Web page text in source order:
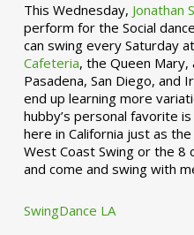
This Wednesday, Jonathan
perform for the Social
can swing every Saturday at
Cafeteria, the Queen Mary,
Pasadena, San Diego, and
end up learning more
hubby’s personal favorite
here in California just as
West Coast Swing or the 8
and come and swing with
SwingDance LA